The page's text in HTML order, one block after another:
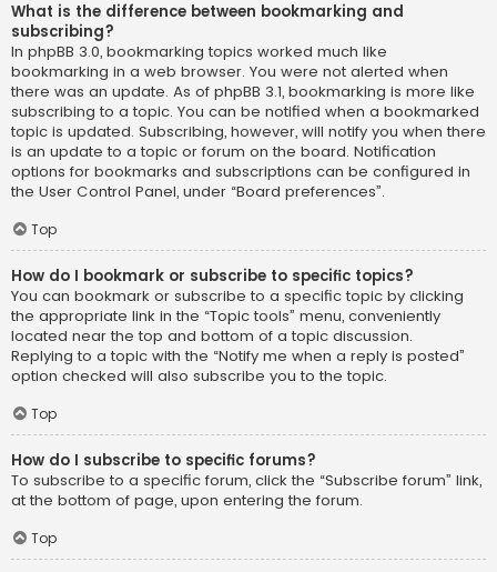
What is the difference between bookmarking and
subscribing?
In phpBB 3.0, bookmarking topics worked much like
bookmarking in a web browser. You were not alerted when
there was an update. As of phpBB 3.1, bookmarking is more like
subscribing to a topic. You can be notified when a bookmarked
topic is updated. Subscribing, however, will notify you when there
is an update to a topic or forum on the board. Notification
options for bookmarks and subscriptions can be configured in
the User Control Panel, under “Board preferences”.
Top
How do I bookmark or subscribe to specific topics?
You can bookmark or subscribe to a specific topic by clicking
the appropriate link in the “Topic tools” menu, conveniently
located near the top and bottom of a topic discussion.
Replying to a topic with the “Notify me when a reply is posted”
option checked will also subscribe you to the topic.
Top
How do I subscribe to specific forums?
To subscribe to a specific forum, click the “Subscribe forum” link,
at the bottom of page, upon entering the forum.
Top